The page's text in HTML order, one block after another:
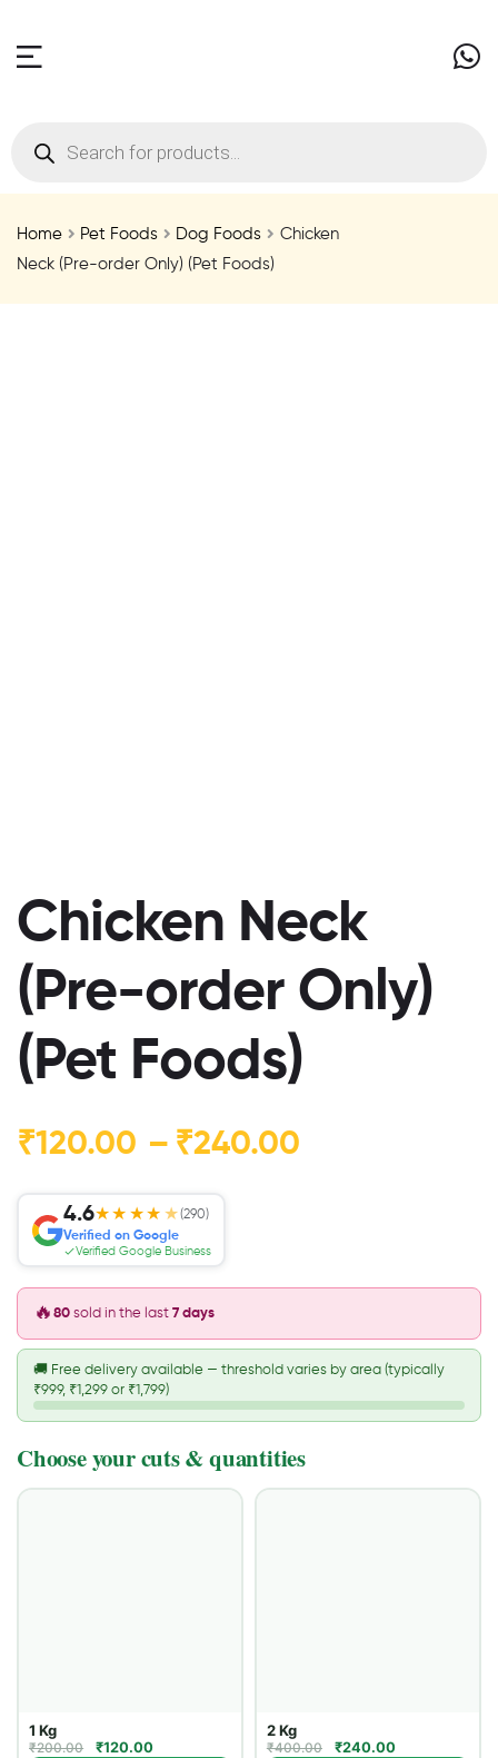
Home Pet Foods Dog Foods
Chicken
Neck (Pre-order Only) (Pet Foods)
Chicken Neck
(Pre-order Only)
(Pet Foods)
₹120.00 – ₹240.00
4.6★★★★ ★(290)
Verified on Google
Verified Google Business
🔥 80 sold in the last 7 days
🚚 Free delivery available — threshold varies by area (typically
₹999, ₹1,299 or ₹1,799)
Choose your cuts & quantities
1 Kg
₹200.00 ₹120.00
2 Kg
₹400.00 ₹240.00